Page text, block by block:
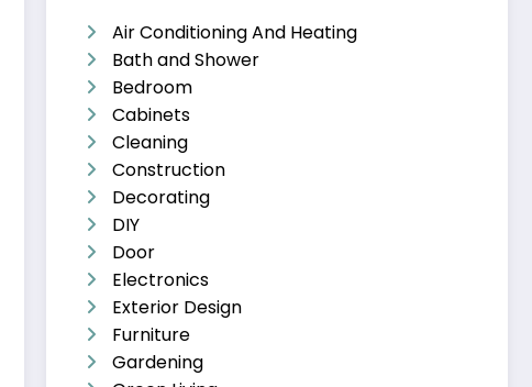
Air Conditioning And Heating
Bath and Shower
Bedroom
Cabinets
Cleaning
Construction
Decorating
DIY
Door
Electronics
Exterior Design
Furniture
Gardening